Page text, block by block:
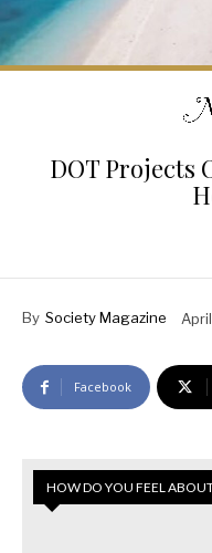
DOT Projects
By Society Magazine
Facebook
HOW DO YOU FEEL